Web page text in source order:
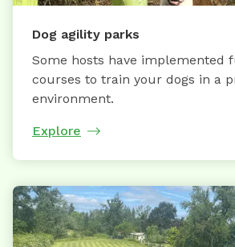
Dog agility parks
Some hosts have implemented
courses to train your dogs in a
environment.
Explore